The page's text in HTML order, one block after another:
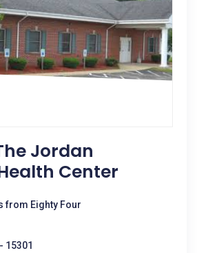
Jordan
Center
from Eighty Four
15301